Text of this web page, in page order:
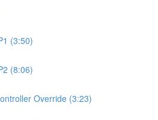
(3:50)
(8:06)
Override (3:23)